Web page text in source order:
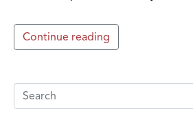
Continue reading